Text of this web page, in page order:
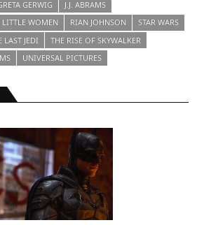
GERWIG
J.J. ABRAMS
LITTLE WOMEN RIAN JOHNSON
STAR WARS
LAST JEDI
THE RISE OF SKYWALKER
UNIVERSAL PICTURES